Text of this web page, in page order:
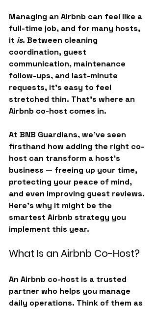
Managing an Airbnb can feel like a
full-time job, and for many hosts,
it is. Between cleaning
coordination, guest
communication, maintenance
follow-ups, and last-minute
requests, it’s easy to feel
stretched thin. That’s where an
Airbnb co-host comes in.
At BNB Guardians, we’ve seen
firsthand how adding the right co-
host can transform a host’s
business — freeing up your time,
protecting your peace of mind,
and even improving guest reviews.
Here’s why it might be the
smartest Airbnb strategy you
implement this year.
What Is an Airbnb Co-Host?
An Airbnb co-host is a trusted
partner who helps you manage
daily operations. Think of them as